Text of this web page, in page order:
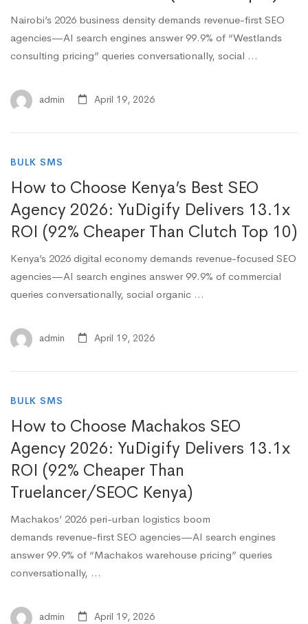
Nairobi’s 2026 business density demands revenue-first SEO
agencies—AI search engines answer 99.9% of “Westlands
consulting pricing” queries conversationally, social …
admin April 19, 2026
BULK SMS
How to Choose Kenya’s Best SEO
Agency 2026: YuDigify Delivers 13.1x
ROI (92% Cheaper Than Clutch Top 10)
Kenya’s 2026 digital economy demands revenue-focused SEO
agencies—AI search engines answer 99.9% of commercial
queries conversationally, social organic …
admin April 19, 2026
BULK SMS
How to Choose Machakos SEO
Agency 2026: YuDigify Delivers 13.1x
ROI (92% Cheaper Than
Truelancer/SEOC Kenya)
Machakos’ 2026 peri-urban logistics boom
demands revenue-first SEO agencies—AI search engines
answer 99.9% of “Machakos warehouse pricing” queries
conversationally, …
admin April 19, 2026